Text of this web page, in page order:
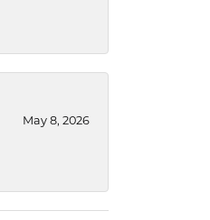
May 8, 2026